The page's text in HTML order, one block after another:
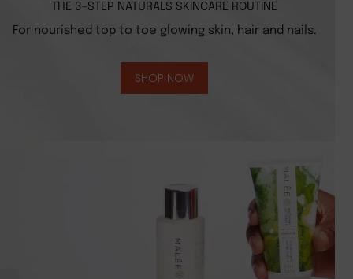
THE 3-STEP NATURALS SKINCARE ROUTINE
For nourished top to toe glowing skin, hair and nails.
SHOP NOW